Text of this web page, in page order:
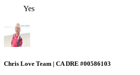
Yes
Chris Love Team | CA DRE #00586103